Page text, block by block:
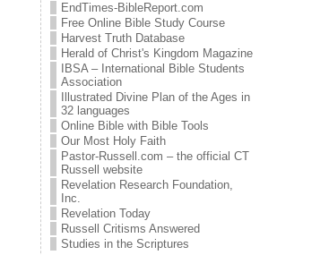
EndTimes-BibleReport.com
Free Online Bible Study Course
Harvest Truth Database
Herald of Christ's Kingdom Magazine
IBSA – International Bible Students
Association
Illustrated Divine Plan of the Ages in
32 languages
Online Bible with Bible Tools
Our Most Holy Faith
Pastor-Russell.com – the official CT
Russell website
Revelation Research Foundation,
Inc.
Revelation Today
Russell Critisms Answered
Studies in the Scriptures